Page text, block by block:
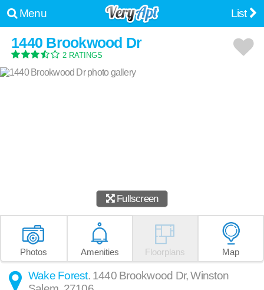
Menu List
1440 Brookwood Dr
2 RATINGS
Fullscreen
Photos Amenities Floorplans Map
Wake Forest. 1440 Brookwood Dr,Winston